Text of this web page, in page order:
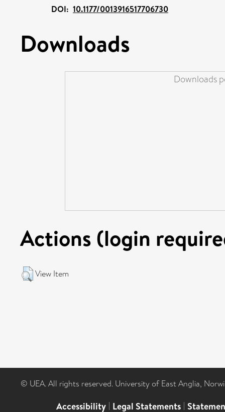
DOI: 10.1177/0013916517706730
Downloads
Downloads
Actions (login
View Item
© UEA. All rights reserved. University of East Anglia,
Accessibility | Legal Statements |